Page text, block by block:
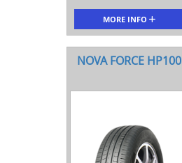
MORE INFO
NOVA FORCE HP100